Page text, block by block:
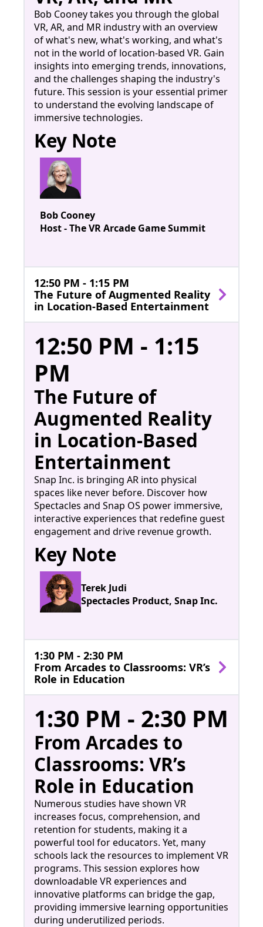
Bob Cooney takes you through the global
VR, AR, and MR industry with an overview
of what's new, what's working, and what's
not in the world of location-based VR. Gain
insights into emerging trends, innovations,
and the challenges shaping the industry's
future. This session is your essential primer
to understand the evolving landscape of
immersive technologies.
Key Note
Bob Cooney
Host - The VR Arcade Game Summit
12:50 PM - 1:15 PM
The Future of Augmented Reality
in Location-Based Entertainment
12:50 PM - 1:15
PM
The Future of
Augmented Reality
in Location-Based
Entertainment
Snap Inc. is bringing AR into physical
spaces like never before. Discover how
Spectacles and Snap OS power immersive,
interactive experiences that redefine guest
engagement and drive revenue growth.
Key Note
Terek Judi
Spectacles Product, Snap Inc.
1:30 PM - 2:30 PM
From Arcades to Classrooms: VR’s
Role in Education
1:30 PM - 2:30 PM
From Arcades to
Classrooms: VR’s
Role in Education
Numerous studies have shown VR
increases focus, comprehension, and
retention for students, making it a
powerful tool for educators. Yet, many
schools lack the resources to implement VR
programs. This session explores how
downloadable VR experiences and
innovative platforms can bridge the gap,
providing immersive learning opportunities
during underutilized periods.